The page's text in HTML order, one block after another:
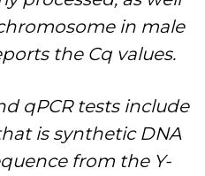
in male
the Cq values.
qPCR tests include
is synthetic DNA
from the Y-